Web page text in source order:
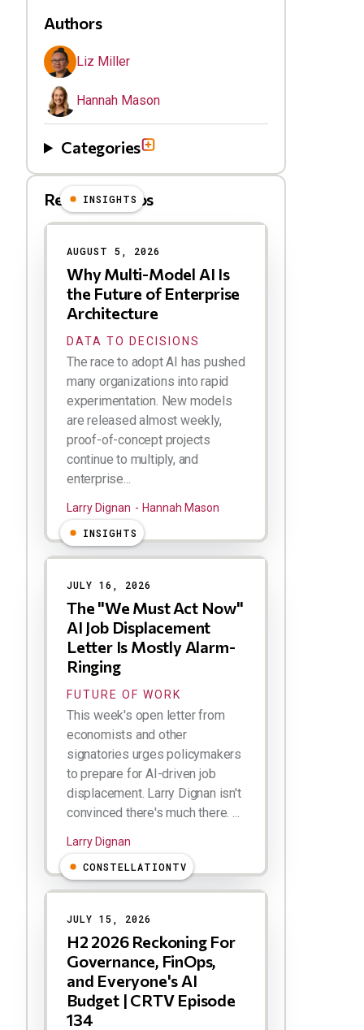
Authors
Liz Miller
Hannah Mason
Categories
Related Videos
Results
INSIGHTS
AUGUST 5, 2026
Why Multi-Model AI Is
the Future of Enterprise
Architecture
DATA TO DECISIONS
The race to adopt AI has pushed
many organizations into rapid
experimentation. New models
are released almost weekly,
proof-of-concept projects
continue to multiply, and
enterprise...
Larry Dignan
Hannah Mason
INSIGHTS
JULY 16, 2026
The "We Must Act Now"
AI Job Displacement
Letter Is Mostly Alarm-
Ringing
FUTURE OF WORK
This week's open letter from
economists and other
signatories urges policymakers
to prepare for AI-driven job
displacement. Larry Dignan isn't
convinced there's much there. ...
Larry Dignan
CONSTELLATIONTV
JULY 15, 2026
H2 2026 Reckoning For
Governance, FinOps,
and Everyone's AI
Budget | CRTV Episode
134